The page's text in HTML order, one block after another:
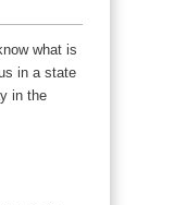
what is
in a state
in the